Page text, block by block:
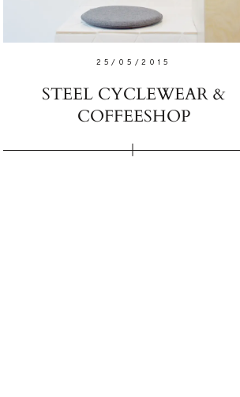
25/05/2015
STEEL CYCLEWEAR &
COFFEESHOP